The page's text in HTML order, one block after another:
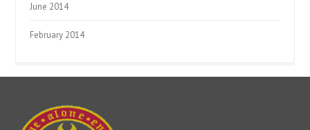
June 2014
February 2014